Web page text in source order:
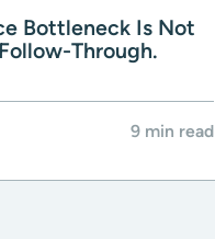
Bottleneck Is Not
Through.
9 min read